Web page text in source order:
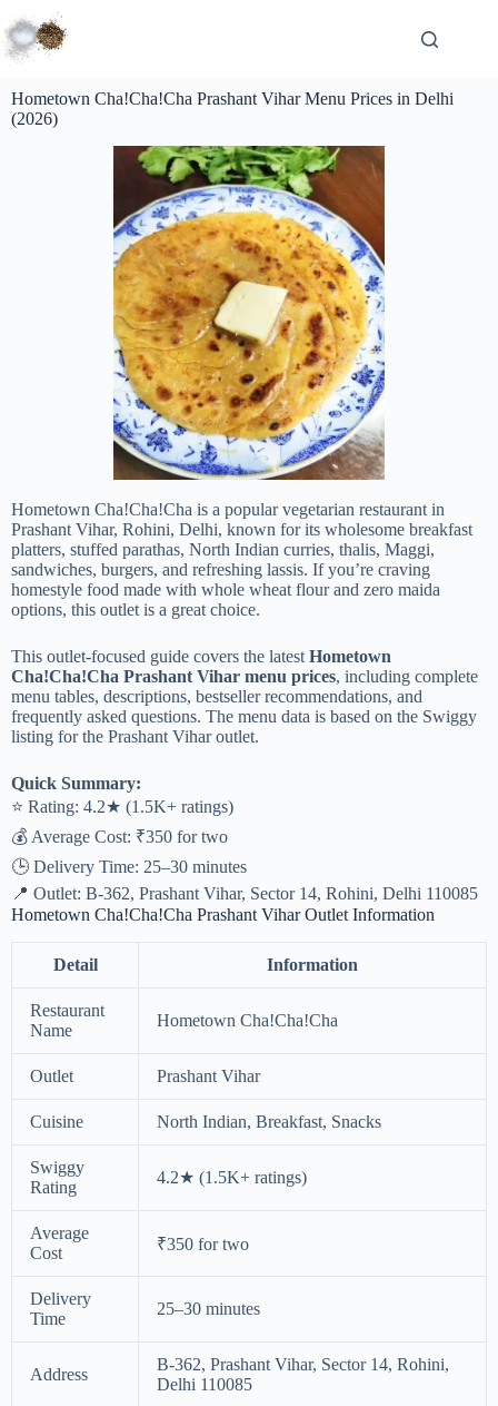
Hometown Cha!Cha!Cha Prashant Vihar Menu Prices in Delhi
(2026)
Hometown Cha!Cha!Cha is a popular vegetarian restaurant in
Prashant Vihar, Rohini, Delhi, known for its wholesome breakfast
platters, stuffed parathas, North Indian curries, thalis, Maggi,
sandwiches, burgers, and refreshing lassis. If you’re craving
homestyle food made with whole wheat flour and zero maida
options, this outlet is a great choice.
This outlet-focused guide covers the latest Hometown
Cha!Cha!Cha Prashant Vihar menu prices, including complete
menu tables, descriptions, bestseller recommendations, and
frequently asked questions. The menu data is based on the Swiggy
listing for the Prashant Vihar outlet.
Quick Summary:
⭐ Rating: 4.2★ (1.5K+ ratings)
💰 Average Cost: ₹350 for two
🕒 Delivery Time: 25–30 minutes
📍 Outlet: B-362, Prashant Vihar, Sector 14, Rohini, Delhi 110085
Hometown Cha!Cha!Cha Prashant Vihar Outlet Information
Detail Information
Restaurant
Name
Hometown Cha!Cha!Cha
Outlet Prashant Vihar
Cuisine North Indian, Breakfast, Snacks
Swiggy
Rating
4.2★ (1.5K+ ratings)
Average
Cost
₹350 for two
Delivery
Time
25–30 minutes
Address
B-362, Prashant Vihar, Sector 14, Rohini,
Delhi 110085